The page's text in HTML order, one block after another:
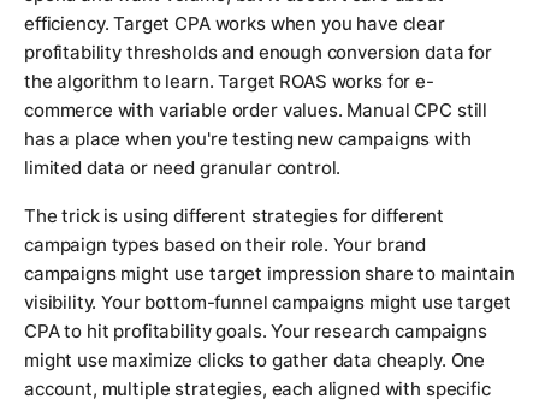
efficiency. Target CPA works when you have clear
profitability thresholds and enough conversion data for
the algorithm to learn. Target ROAS works for e-
commerce with variable order values. Manual CPC still
has a place when you're testing new campaigns with
limited data or need granular control.
The trick is using different strategies for different
campaign types based on their role. Your brand
campaigns might use target impression share to maintain
visibility. Your bottom-funnel campaigns might use target
CPA to hit profitability goals. Your research campaigns
might use maximize clicks to gather data cheaply. One
account, multiple strategies, each aligned with specific